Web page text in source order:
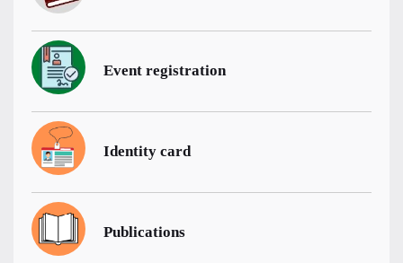
Event registration
Identity card
Publications